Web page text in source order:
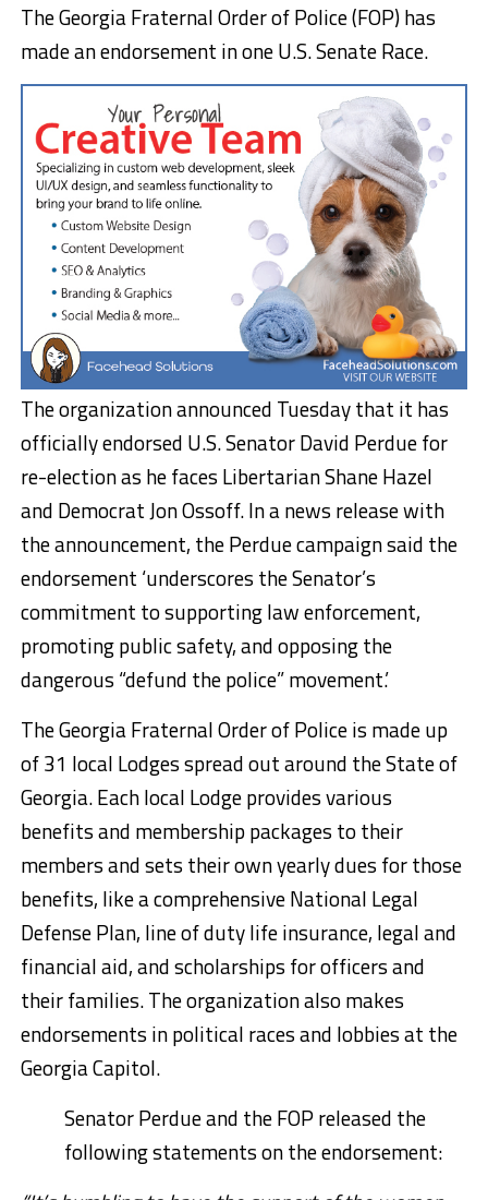
The Georgia Fraternal Order of Police (FOP) has
made an endorsement in one U.S. Senate Race.
The organization announced Tuesday that it has
officially endorsed U.S. Senator David Perdue for
re-election as he faces Libertarian Shane Hazel
and Democrat Jon Ossoff. In a news release with
the announcement, the Perdue campaign said the
endorsement ‘underscores the Senator’s
commitment to supporting law enforcement,
promoting public safety, and opposing the
dangerous “defund the police” movement.’
The Georgia Fraternal Order of Police is made up
of 31 local Lodges spread out around the State of
Georgia. Each local Lodge provides various
benefits and membership packages to their
members and sets their own yearly dues for those
benefits, like a comprehensive National Legal
Defense Plan, line of duty life insurance, legal and
financial aid, and scholarships for officers and
their families. The organization also makes
endorsements in political races and lobbies at the
Georgia Capitol.
Senator Perdue and the FOP released the
following statements on the endorsement: